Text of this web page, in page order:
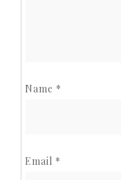
Name *
Email *